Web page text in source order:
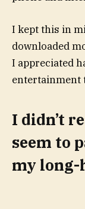
I kept this in
downloaded
I appreciated
entertainment
I didn’t
seem to
my long-